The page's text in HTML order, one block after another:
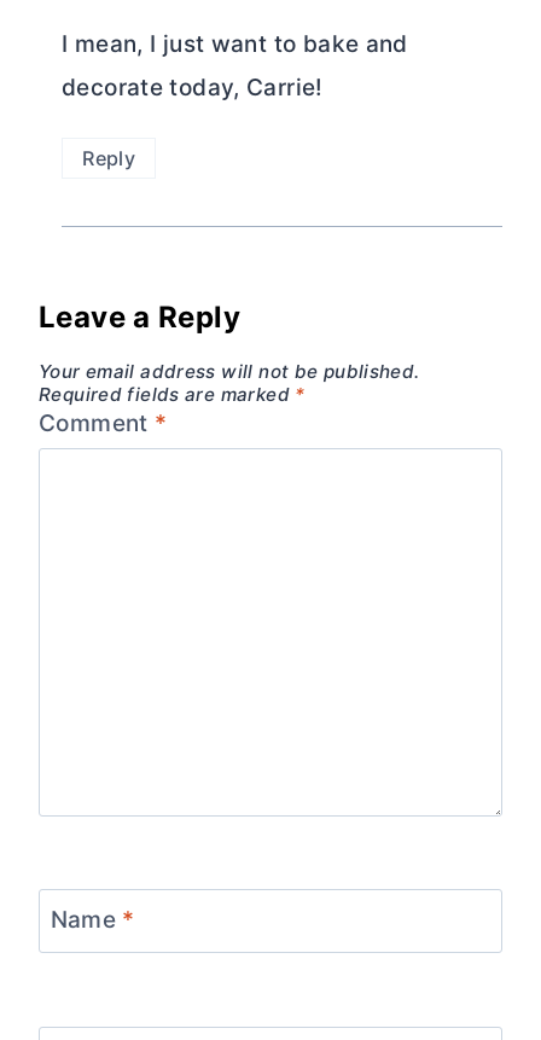
I mean, I just want to bake and
decorate today, Carrie!
Reply
Leave a Reply
Your email address will not be published.
Required fields are marked *
Comment *
Name *